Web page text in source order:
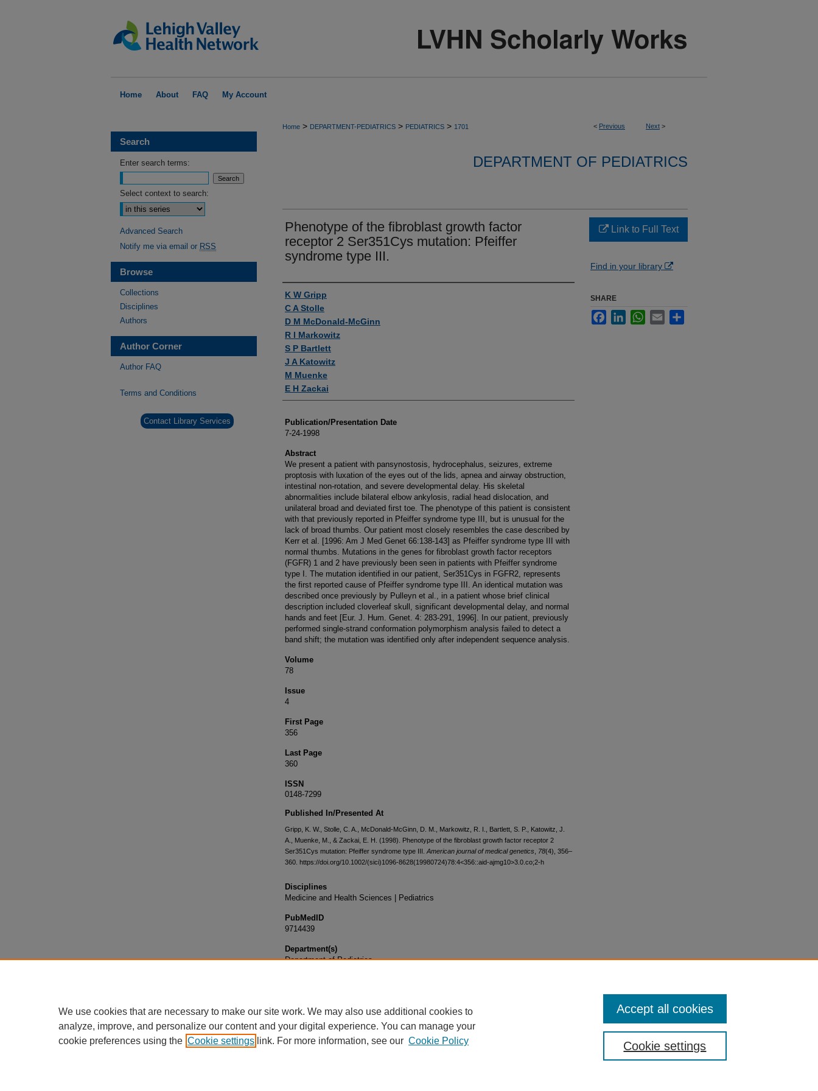
Home About FAQ My Account
< Previous Next >
Home > DEPARTMENT-PEDIATRICS > PEDIATRICS > 1701
DEPARTMENT OF PEDIATRICS
Phenotype of the fibroblast growth factor
receptor 2 Ser351Cys mutation: Pfeiffer
syndrome type III.
Authors
K W Gripp
C A Stolle
D M McDonald-McGinn
R I Markowitz
S P Bartlett
J A Katowitz
M Muenke
E H Zackai
Publication/Presentation Date
7-24-1998
Abstract
We present a patient with pansynostosis, hydrocephalus, seizures, extreme
proptosis with luxation of the eyes out of the lids, apnea and airway obstruction,
intestinal non-rotation, and severe developmental delay. His skeletal
abnormalities include bilateral elbow ankylosis, radial head dislocation, and
unilateral broad and deviated first toe. The phenotype of this patient is consistent
with that previously reported in Pfeiffer syndrome type III, but is unusual for the
lack of broad thumbs. Our patient most closely resembles the case described by
Kerr et al. [1996: Am J Med Genet 66:138-143] as Pfeiffer syndrome type III with
normal thumbs. Mutations in the genes for fibroblast growth factor receptors
(FGFR) 1 and 2 have previously been seen in patients with Pfeiffer syndrome
type I. The mutation identified in our patient, Ser351Cys in FGFR2, represents
the first reported cause of Pfeiffer syndrome type III. An identical mutation was
described once previously by Pulleyn et al., in a patient whose brief clinical
description included cloverleaf skull, significant developmental delay, and normal
hands and feet [Eur. J. Hum. Genet. 4: 283-291, 1996]. In our patient, previously
performed single-strand conformation polymorphism analysis failed to detect a
band shift; the mutation was identified only after independent sequence analysis.
Volume
78
Issue
4
First Page
356
Last Page
360
ISSN
0148-7299
Published In/Presented At
Gripp, K. W., Stolle, C. A., McDonald-McGinn, D. M., Markowitz, R. I., Bartlett, S. P., Katowitz, J.
A., Muenke, M., & Zackai, E. H. (1998). Phenotype of the fibroblast growth factor receptor 2
Ser351Cys mutation: Pfeiffer syndrome type III. American journal of medical genetics 78(4), 356–
360. https://doi.org/10.1002/(sici)1096-8628(19980724)78:4<356::aid-ajmg10>3.0.co;2-h
Disciplines
Medicine and Health Sciences | Pediatrics
PubMedID
9714439
Department(s)
Department of Pediatrics
Link to Full Text
Find in your library
SHARE
FacebookLinkedInWhatsApp
Email
Search
Enter search terms:
Select context to search:
Advanced Search
Notify me via email or RSS
Browse
Collections
Disciplines
Authors
Author Corner
Author FAQ
Terms and Conditions
Contact Library Services
We use cookies that are necessary to make our site work. We may also use additional cookies to
analyze, improve, and personalize our content and your digital experience. You can manage your
cookie preferences using the Cookie settings link. For more information, see our Cookie Policy Cookie settings
Accept all cookies